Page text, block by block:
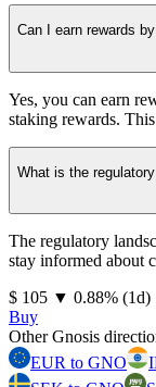
Can I earn rewards
Yes, you can earn
staking rewards.
What is the
The regulatory
stay informed about
⁦$⁩ 105 ▼ 0.88% (1d)
Buy
Other Gnosis
EUR to GNO